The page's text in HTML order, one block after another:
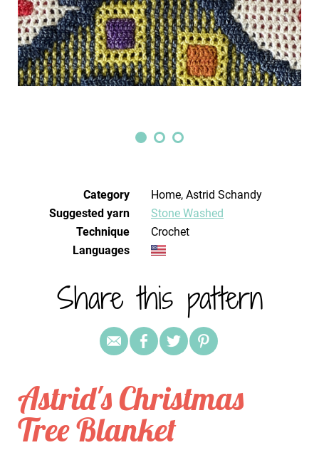
Category
Home, Astrid Schandy
Suggested yarn
Stone Washed
Technique
crochet
Languages
Share this pattern
Astrid's Christmas
Tree Blanket